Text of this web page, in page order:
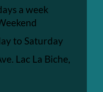
a week
to Saturday
Lac La Biche,